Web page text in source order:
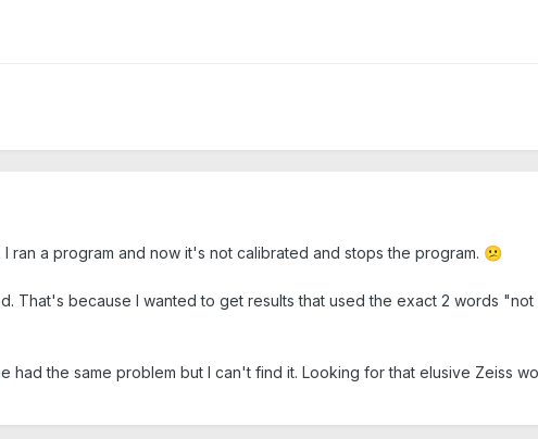
ran a program and now it's not calibrated and stops the program. 😕
That's because I wanted to get results that used the exact 2 words
had the same problem but I can't find it. Looking for that elusive Zeiss